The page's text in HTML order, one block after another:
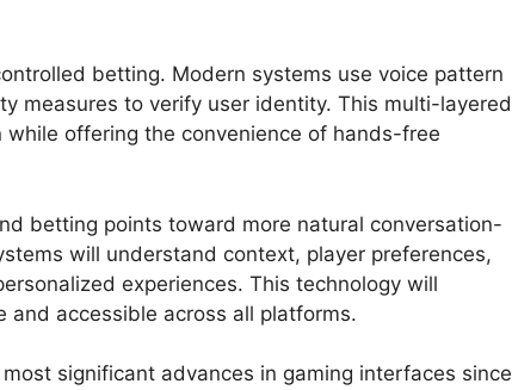
betting. Modern systems use voice pattern
measures to verify user identity. This multi-layered
offering the convenience of hands-free
betting points toward more natural conversation-
will understand context, player preferences,
experiences. This technology will
and accessible across all platforms.
significant advances in gaming interfaces since